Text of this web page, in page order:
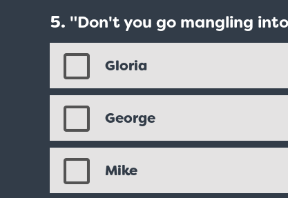
"Don't you go mangling
Gloria
George
Mike